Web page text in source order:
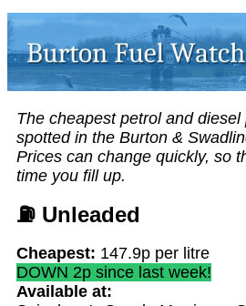
The cheapest petrol and diesel
spotted in the Burton &
Prices can change quickly, so
time you fill up.
⛽ Unleaded
Cheapest: 147.9p per litre
DOWN 2p since last week!
Available at: